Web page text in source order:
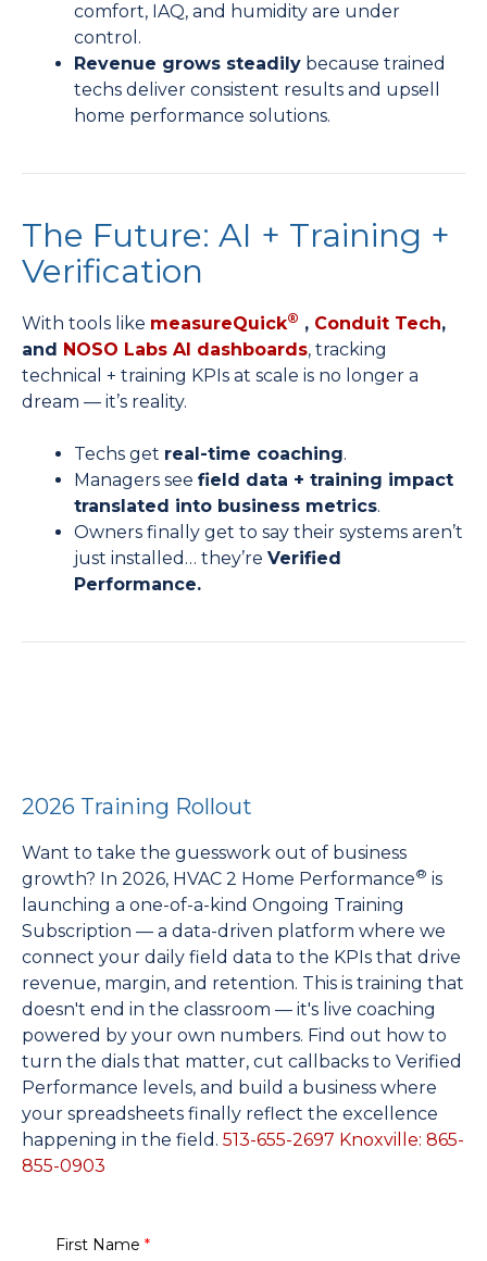
comfort, IAQ, and humidity are under
control.
Revenue grows steadily because trained
techs deliver consistent results and upsell
home performance solutions.
The Future: AI + Training +
Verification
With tools like measureQuick® , Conduit Tech,
and NOSO Labs AI dashboards, tracking
technical + training KPIs at scale is no longer a
dream — it’s reality.
Techs get real-time coaching.
Managers see field data + training impact
translated into business metrics.
Owners finally get to say their systems aren’t
just installed… they’re Verified
Performance.
2026 Training Rollout
Want to take the guesswork out of business
growth? In 2026, HVAC 2 Home Performance® is
launching a one-of-a-kind Ongoing Training
Subscription — a data-driven platform where we
connect your daily field data to the KPIs that drive
revenue, margin, and retention. This is training that
doesn't end in the classroom — it's live coaching
powered by your own numbers. Find out how to
turn the dials that matter, cut callbacks to Verified
Performance levels, and build a business where
your spreadsheets finally reflect the excellence
happening in the field. 513-655-2697 Knoxville: 865-
855-0903
First Name *